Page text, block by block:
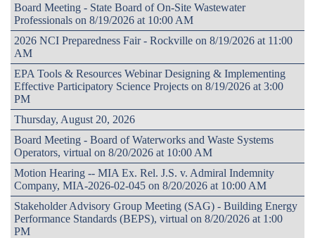
Board Meeting - State Board of On-Site Wastewater
Professionals on 8/19/2026 at 10:00 AM
2026 NCI Preparedness Fair - Rockville on 8/19/2026 at 11:00
AM
EPA Tools & Resources Webinar Designing & Implementing
Effective Participatory Science Projects on 8/19/2026 at 3:00
PM
Thursday, August 20, 2026
Board Meeting - Board of Waterworks and Waste Systems
Operators, virtual on 8/20/2026 at 10:00 AM
Motion Hearing -- MIA Ex. Rel. J.S. v. Admiral Indemnity
Company, MIA-2026-02-045 on 8/20/2026 at 10:00 AM
Stakeholder Advisory Group Meeting (SAG) - Building Energy
Performance Standards (BEPS), virtual on 8/20/2026 at 1:00
PM